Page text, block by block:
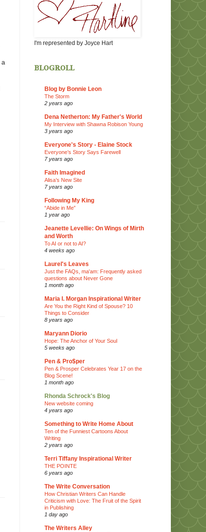
a
I'm represented by Joyce Hart
blogroll
Blog by Bonnie Leon
The Storm
2 years ago
Dena Netherton: My Father's World
My Interview with Shawna Robison Young
3 years ago
Everyone's Story - Elaine Stock
Everyone’s Story Says Farewell
7 years ago
Faith Imagined
Alisa’s New Site
7 years ago
Following My King
“Abide in Me”
1 year ago
Jeanette Levellie: On Wings of Mirth
and Worth
To AI or not to AI?
4 weeks ago
Laurel's Leaves
Just the FAQs, ma'am: Frequently asked
questions about Never Gone
1 month ago
Maria I. Morgan Inspirational Writer
Are You the Right Kind of Spouse? 10
Things to Consider
8 years ago
Maryann Diorio
Hope: The Anchor of Your Soul
5 weeks ago
Pen & Pro$per
Pen & Prosper Celebrates Year 17 on the
Blog Scene!
1 month ago
Rhonda Schrock's Blog
New website coming
4 years ago
Something to Write Home About
Ten of the Funniest Cartoons About
Writing
2 years ago
Terri Tiffany Inspirational Writer
THE POINTE
6 years ago
The Write Conversation
How Christian Writers Can Handle
Criticism with Love: The Fruit of the Spirit
in Publishing
1 day ago
The Writers Alley